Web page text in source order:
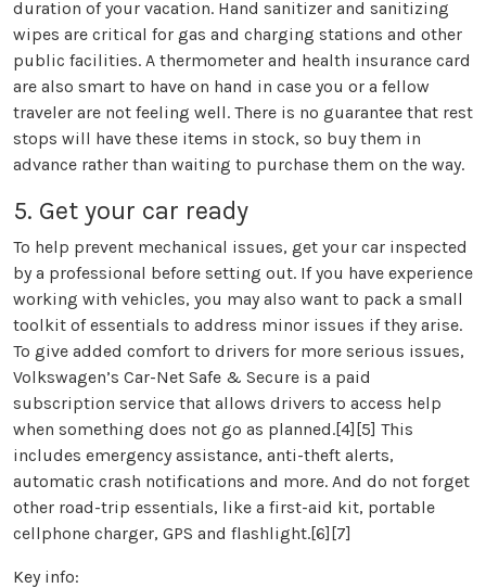
duration of your vacation. Hand sanitizer and sanitizing
wipes are critical for gas and charging stations and other
public facilities. A thermometer and health insurance card
are also smart to have on hand in case you or a fellow
traveler are not feeling well. There is no guarantee that rest
stops will have these items in stock, so buy them in
advance rather than waiting to purchase them on the way.
5. Get your car ready
To help prevent mechanical issues, get your car inspected
by a professional before setting out. If you have experience
working with vehicles, you may also want to pack a small
toolkit of essentials to address minor issues if they arise.
To give added comfort to drivers for more serious issues,
Volkswagen’s Car-Net Safe & Secure is a paid
subscription service that allows drivers to access help
when something does not go as planned.[4][5] This
includes emergency assistance, anti-theft alerts,
automatic crash notifications and more. And do not forget
other road-trip essentials, like a first-aid kit, portable
cellphone charger, GPS and flashlight.[6][7]
Key info: